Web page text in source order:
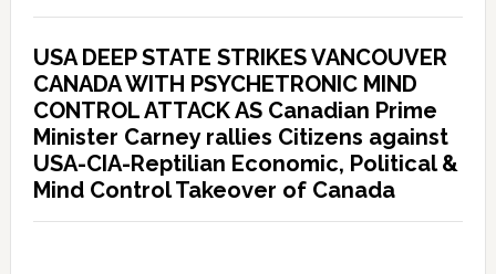
USA DEEP STATE STRIKES VANCOUVER
CANADA WITH PSYCHETRONIC MIND
CONTROL ATTACK AS Canadian Prime
Minister Carney rallies Citizens against
USA-CIA-Reptilian Economic, Political &
Mind Control Takeover of Canada